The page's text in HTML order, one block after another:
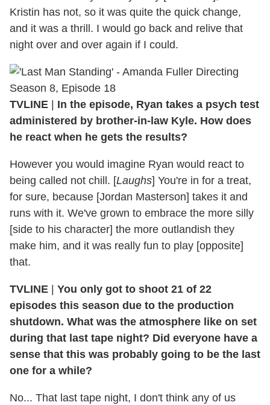
Kristin has not, so it was quite the quick change,
and it was a thrill. I would go back and relive that
night over and over again if I could.
TVLINE
In the episode, Ryan takes a psych test
administered by brother-in-law Kyle. How does
he react when he gets the results?
However you would imagine Ryan would react to
being called not chill. [Laughs] You're in for a treat,
for sure, because [Jordan Masterson] takes it and
runs with it. We've grown to embrace the more silly
[side to his character] the more outlandish they
make him, and it was really fun to play [opposite]
that.
TVLINE
You only got to shoot 21 of 22
episodes this season due to the production
shutdown. What was the atmosphere like on set
during that last tape night? Did everyone have a
sense that this was probably going to be the last
one for a while?
No... That last tape night, I don't think any of us